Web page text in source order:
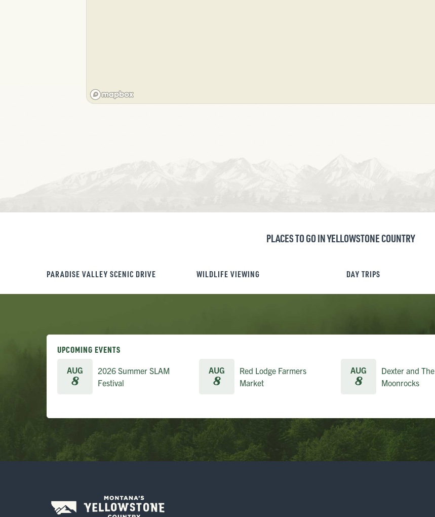
PLACES TO GO IN YELLOWSTONE COUNTRY
PARADISE VALLEY SCENIC DRIVE WILDLIFE VIEWING DAY TRIPS
UPCOMING EVENTS
AUG
8
2026 Summer SLAM
Festival
AUG
8
Red Lodge Farmers
Market
AUG
8
Dexter and The
Moonrocks